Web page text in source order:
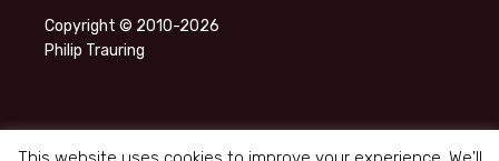
Copyright © 2010-2026
Philip Trauring